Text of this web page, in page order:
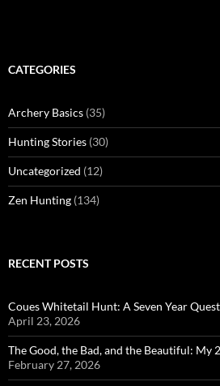
CATEGORIES
Archery Basics (35)
Hunting Stories (30)
Uncategorized (12)
Zen Hunting (134)
RECENT POSTS
Coues Whitetail Hunt: A Seven Year Quest
April 23, 2026
The Good, the Bad, and the Beautiful: My
February 27, 2026